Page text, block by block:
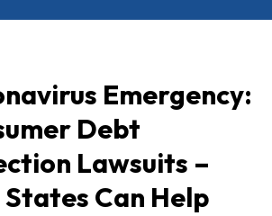
Emergency:
Debt
Lawsuits –
Can Help